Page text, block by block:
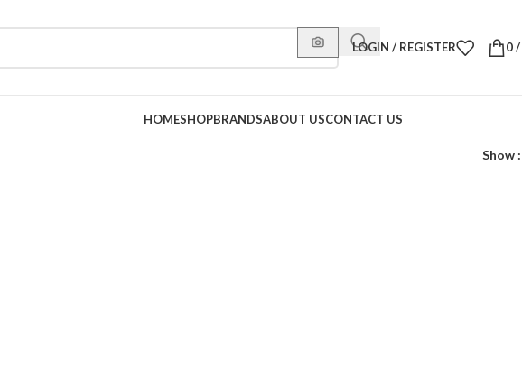
LOGIN / REGISTER 0/
HOMESHOPBRANDSABOUT USCONTACT US
Show